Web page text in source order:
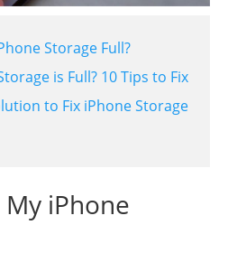
Storage Full?
is Full? 10 Tips to Fix
to Fix iPhone Storage
My iPhone